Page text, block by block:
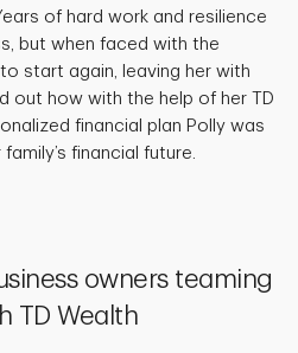
of hard work and resilience
but when faced with the
start again, leaving her with
out how with the help of her TD
financial plan Polly was
financial future.
owners teaming
TD Wealth